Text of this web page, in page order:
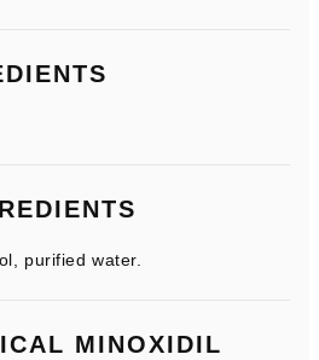
purified water.
MINOXIDIL